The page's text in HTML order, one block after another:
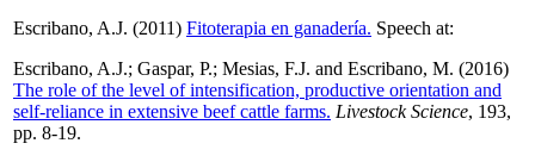
Escribano, A.J. (2011) Fitoterapia en ganadería. Speech at:
Escribano, A.J.; Gaspar, P.; Mesias, F.J. and Escribano, M. (2016)
The role of the level of intensification, productive orientation and
self-reliance in extensive beef cattle farms. Livestock Science, 193,
pp. 8-19.